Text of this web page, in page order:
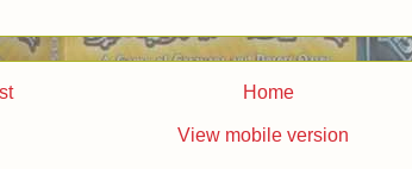
Home
View mobile version